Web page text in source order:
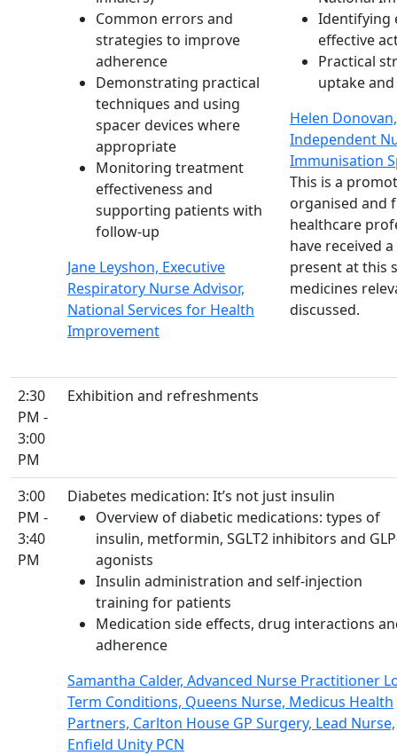
Common errors and
strategies to improve
adherence
Demonstrating practical
techniques and using
spacer devices where
appropriate
Monitoring treatment
effectiveness and
supporting patients with
follow-up
Jane Leyshon, Executive
Respiratory Nurse Advisor,
National Services for Health
Improvement
Identifying
effective
Practical
uptake
Helen
Independent
Immunisation
This is a
organised and
healthcare
have received
present at this
medicines
discussed.
2:30
PM -
3:00
PM
Exhibition and refreshments
3:00
PM -
3:40
PM
Diabetes medication: It’s not just insulin
Overview of diabetic medications: types of
insulin, metformin, SGLT2 inhibitors and
agonists
Insulin administration and self-injection
training for patients
Medication side effects, drug interactions
adherence
Samantha Calder, Advanced Nurse Practitioner
Term Conditions, Queens Nurse, Medicus Health
Partners, Carlton House GP Surgery, Lead Nurse,
Enfield Unity PCN